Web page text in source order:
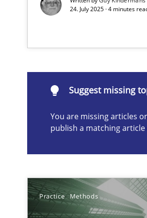
24. July 2025 · 4 minutes
Suggest missing
You are missing articles
publish a matching
Practice Methods
AI Assistants in Requirements
The importance of active
How to improve the quality of